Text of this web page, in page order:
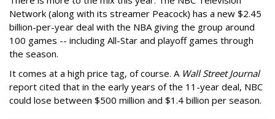
Network (along with its streamer Peacock) has a new $2.45
billion-per-year deal with the NBA giving the group around
100 games -- including All-Star and playoff games through
the season.
It comes at a high price tag, of course. A Wall Street Journal
report cited that in the early years of the 11-year deal, NBC
could lose between $500 million and $1.4 billion per season.